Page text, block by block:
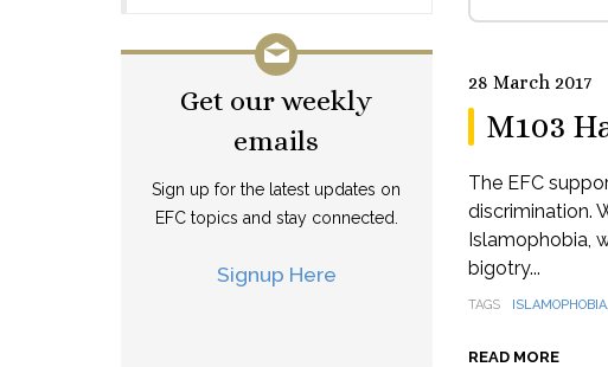
Get our weekly
emails
Sign up for the latest updates on
EFC topics and stay connected.
Signup Here
28 March 2017
M103
The EFC
discrimination.
Islamophobia,
bigotry...
TAGS ISLAMOPHOBIA,
READ MORE